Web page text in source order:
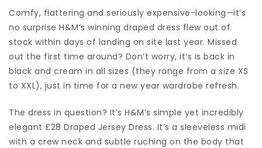
Comfy, flattering and seriously expensive-looking—it’s
no surprise H&M’s winning draped dress flew out of
stock within days of landing on site last year. Missed
out the first time around? Don’t worry, it’s is back in
black and cream in all sizes (they range from a size XS
to XXL), just in time for a new year wardrobe refresh.
The dress in question? It’s H&M’s simple yet incredibly
elegant £28 Draped Jersey Dress. It’s a sleeveless midi
with a crew neck and subtle ruching on the body that